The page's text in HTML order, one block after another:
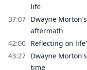
life
37:07 Dwayne
aftermath
42:00 Reflecting on
43:27 Dwayne
time